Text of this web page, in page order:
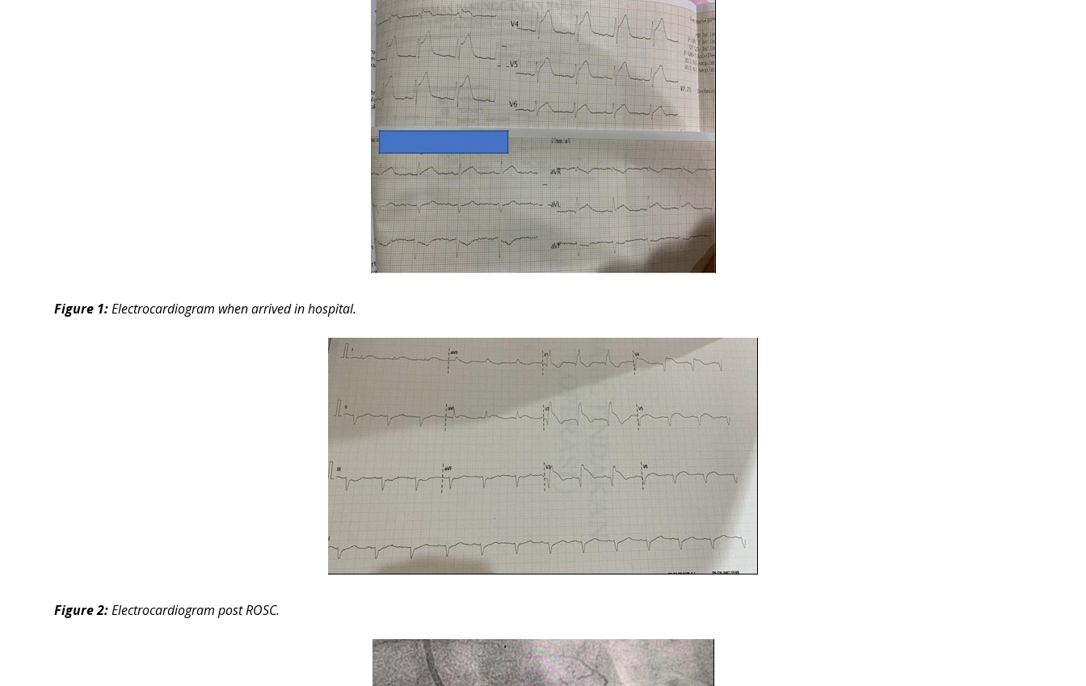
Figure 1:Electrocardiogram when arrived in hospital.
Figure 2:Electrocardiogram post ROSC.